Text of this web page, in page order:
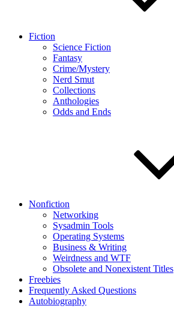
Fiction
Science Fiction
Fantasy
Crime/Mystery
Nerd Smut
Collections
Anthologies
Odds and Ends
Nonfiction
Networking
Sysadmin Tools
Operating Systems
Business & Writing
Weirdness and WTF
Obsolete and Nonexistent Titles
Freebies
Frequently Asked Questions
Autobiography